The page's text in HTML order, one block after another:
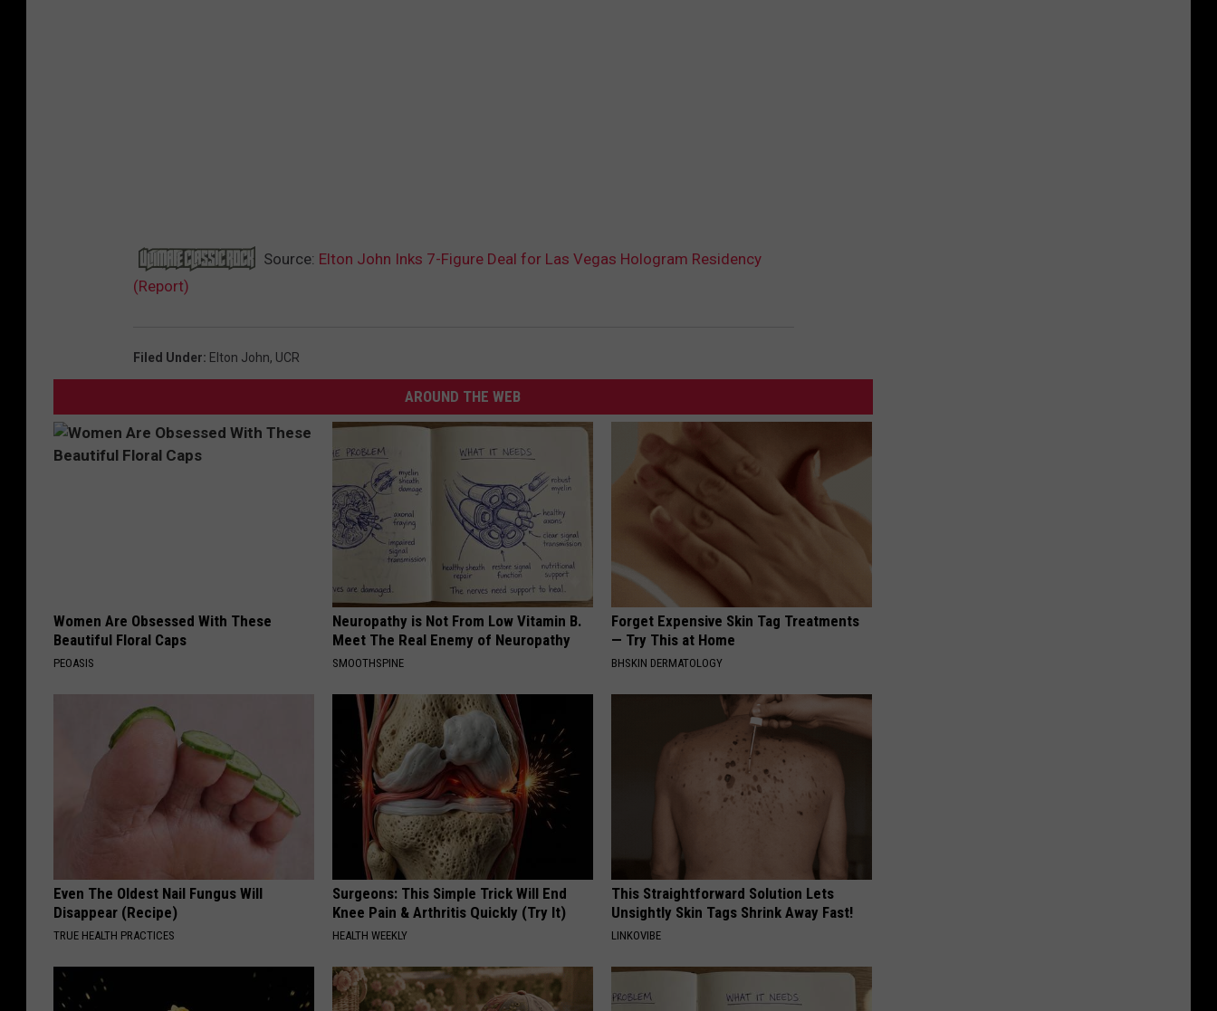
Source: Elton John Inks 7-Figure Deal for Las Vegas Hologram Residency
(Report)
Filed Under: Elton John, UCR
AROUND THE WEB
Women Are Obsessed With These
Beautiful Floral Caps
PEOASIS
Neuropathy is Not From Low Vitamin B.
Meet The Real Enemy of Neuropathy
SMOOTHSPINE
Forget Expensive Skin Tag Treatments
— Try This at Home
BHSKIN DERMATOLOGY
Even The Oldest Nail Fungus Will
Disappear (Recipe)
TRUE HEALTH PRACTICES
Surgeons: This Simple Trick Will End
Knee Pain & Arthritis Quickly (Try It)
HEALTH WEEKLY
This Straightforward Solution Lets
Unsightly Skin Tags Shrink Away Fast!
LINKOVIBE